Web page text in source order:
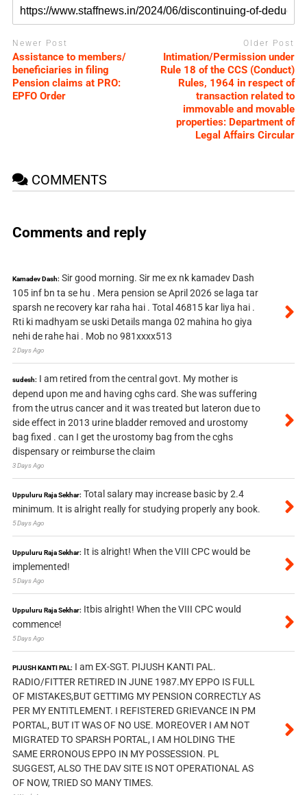
Newer Post
Assistance to members/
beneficiaries in filing
Pension claims at PRO:
EPFO Order
Older Post
Intimation/Permission under
Rule 18 of the CCS (Conduct)
Rules, 1964 in respect of
transaction related to
immovable and movable
properties: Department of
Legal Affairs Circular
COMMENTS
Comments and reply
Kamadev Dash: Sir good morning. Sir me ex nk kamadev Dash
105 inf bn ta se hu . Mera pension se April 2026 se laga tar
sparsh ne recovery kar raha hai . Total 46815 kar liya hai .
Rti ki madhyam se uski Details manga 02 mahina ho giya
nehi de rahe hai . Mob no 981xxxx513
2 Days Ago
sudesh: I am retired from the central govt. My mother is
depend upon me and having cghs card. She was suffering
from the utrus cancer and it was treated but lateron due to
side effect in 2013 urine bladder removed and urostomy
bag fixed . can I get the urostomy bag from the cghs
dispensary or reimburse the claim
3 Days Ago
Uppuluru Raja Sekhar: Total salary may increase basic by 2.4
minimum. It is alright really for studying properly any book.
5 Days Ago
Uppuluru Raja Sekhar: It is alright! When the VIII CPC would be
implemented!
5 Days Ago
Uppuluru Raja Sekhar: Itbis alright! When the VIII CPC would
commence!
5 Days Ago
PIJUSH KANTI PAL: I am EX-SGT. PIJUSH KANTI PAL.
RADIO/FITTER RETIRED IN JUNE 1987.MY EPPO IS FULL
OF MISTAKES,BUT GETTIMG MY PENSION CORRECTLY AS
PER MY ENTITLEMENT. I REFISTERED GRIEVANCE IN PM
PORTAL, BUT IT WAS OF NO USE. MOREOVER I AM NOT
MIGRATED TO SPARSH PORTAL, I AM HOLDING THE
SAME ERRONOUS EPPO IN MY POSSESSION. PL
SUGGEST, ALSO THE DAV SITE IS NOT OPERATIONAL AS
OF NOW, TRIED SO MANY TIMES.